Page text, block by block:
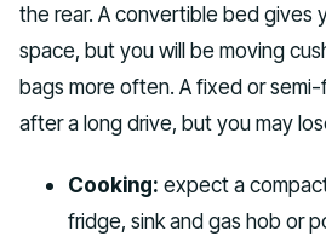
the rear. A convertible bed gives
space, but you will be moving
bags more often. A fixed or
after a long drive, but you may
Cooking: expect a
fridge, sink and gas hob or